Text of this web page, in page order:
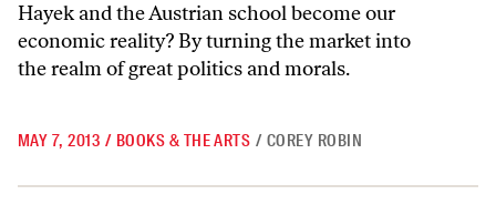
Hayek and the Austrian school become our
economic reality? By turning the market into
the realm of great politics and morals.
MAY 7, 2013 / BOOKS & THE ARTS / COREY ROBIN